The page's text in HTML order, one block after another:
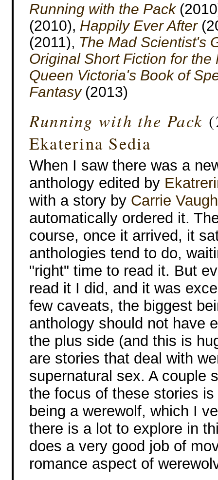
Running with the Pack
(2010), Happily Ever After
(2011), The Mad Scientist's
Original Short Fiction for
Queen Victoria's Book of
Fantasy(2013)
Running with the Pack
Ekaterina Sedia
When I saw there was a
anthology edited by
with a story by Carrie
automatically ordered it.
course, once it arrived, it
anthologies tend to do,
"right" time to read it. But
read it I did, and it was
few caveats, the biggest
anthology should not have
the plus side (and this is
are stories that deal with
supernatural sex. A couple
the focus of these stories
being a werewolf, which I
there is a lot to explore in
does a very good job of
romance aspect of